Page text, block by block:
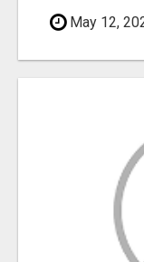
May 12,